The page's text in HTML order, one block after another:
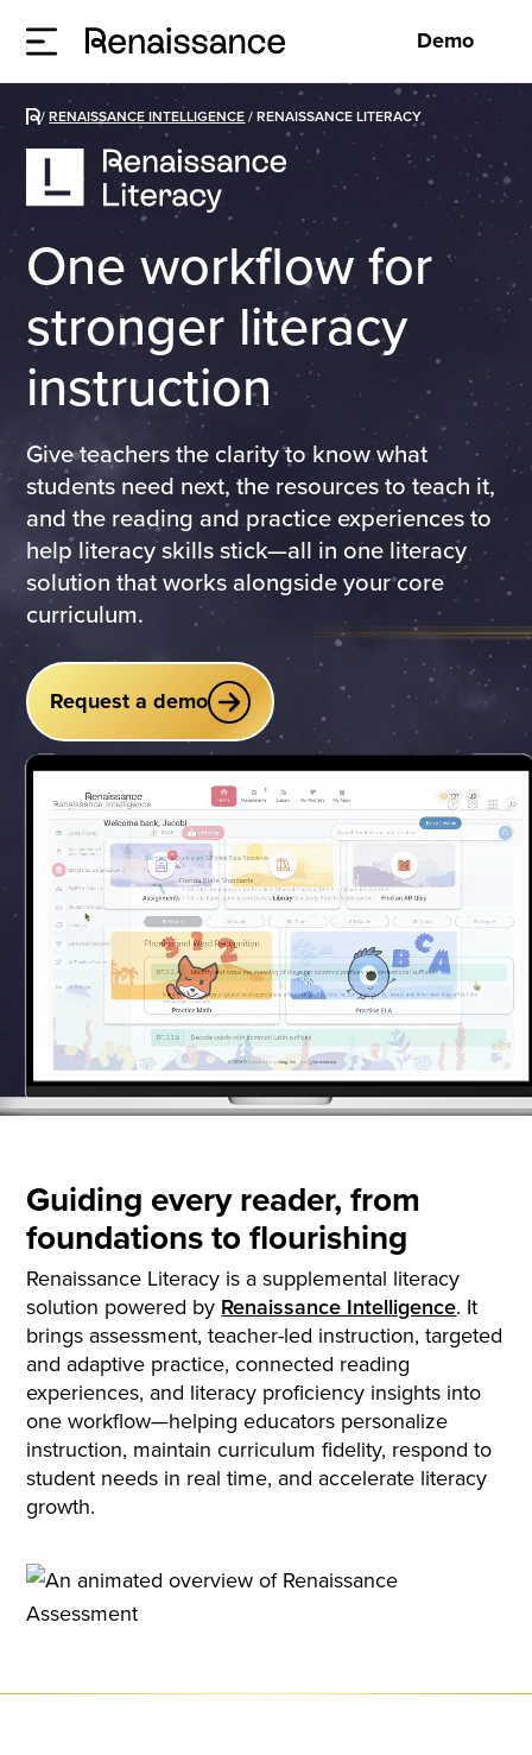
Demo
/RENAISSANCE INTELLIGENCE/RENAISSANCE LITERACY
One workflow for
stronger literacy
instruction
Give teachers the clarity to know what
students need next, the resources to teach it,
and the reading and practice experiences to
help literacy skills stick—all in one literacy
solution that works alongside your core
curriculum.
Request a demo
Guiding every reader, from
foundations to flourishing
Renaissance Literacy is a supplemental literacy
solution powered by Renaissance Intelligence. It
brings assessment, teacher-led instruction, targeted
and adaptive practice, connected reading
experiences, and literacy proficiency insights into
one workflow—helping educators personalize
instruction, maintain curriculum fidelity, respond to
student needs in real time, and accelerate literacy
growth.